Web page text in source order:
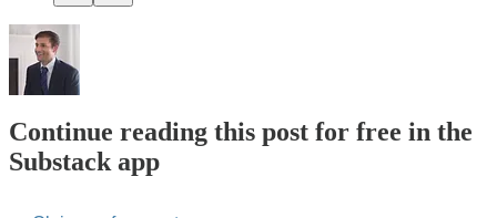
Continue reading this post for free in the
Substack app